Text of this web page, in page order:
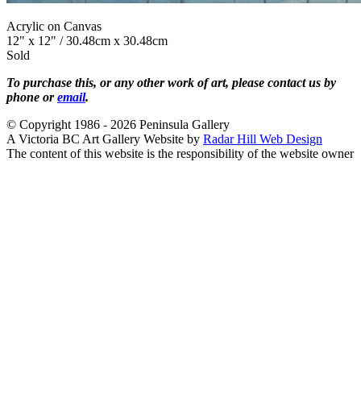
Acrylic on Canvas
12" x 12" / 30.48cm x 30.48cm
Sold
To purchase this, or any other work of art, please contact us by
phone oremail.
© Copyright 1986 - 2026 Peninsula Gallery
A Victoria BC Art Gallery Website by Radar Hill Web Design
The content of this website is the responsibility of the website owner